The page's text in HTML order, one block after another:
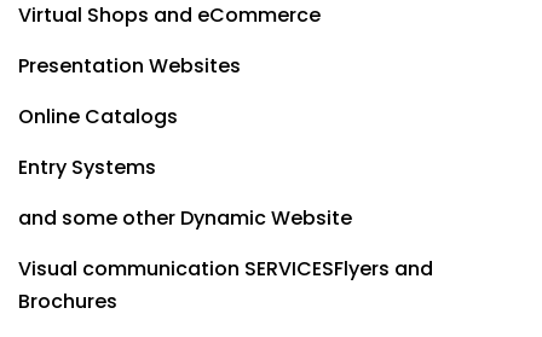
Virtual Shops and eCommerce
Presentation Websites
Online Catalogs
Entry Systems
and some other Dynamic Website
Visual communication SERVICESFlyers and
Brochures